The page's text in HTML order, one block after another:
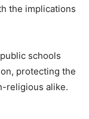
the implications
schools
protecting the
religious alike.